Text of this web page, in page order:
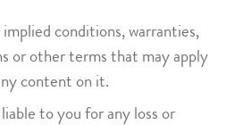
implied conditions, warranties,
or other terms that may apply
content on it.
to you for any loss or